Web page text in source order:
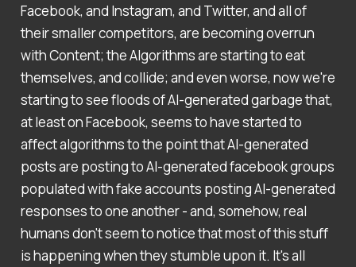
Facebook, and Instagram, and Twitter, and all of
their smaller competitors, are becoming overrun
with Content; the Algorithms are starting to eat
themselves, and collide; and even worse, now we're
starting to see floods of AI-generated garbage that,
at least on Facebook, seems to have started to
affect algorithms to the point that AI-generated
posts are posting to AI-generated facebook groups
populated with fake accounts posting AI-generated
responses to one another - and, somehow, real
humans don't seem to notice that most of this stuff
is happening when they stumble upon it. It's all